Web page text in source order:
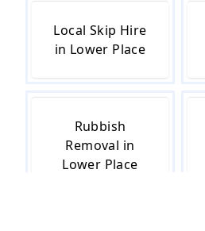
Local Skip Hire
in Lower Place
Rubbish
Removal in
Lower Place